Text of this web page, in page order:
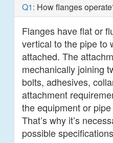
Q1: How flanges
Flanges have flat or
vertical to the pipe to
attached. The
mechanically joining
bolts, adhesives,
attachment
the equipment or
That’s why it’s
possible